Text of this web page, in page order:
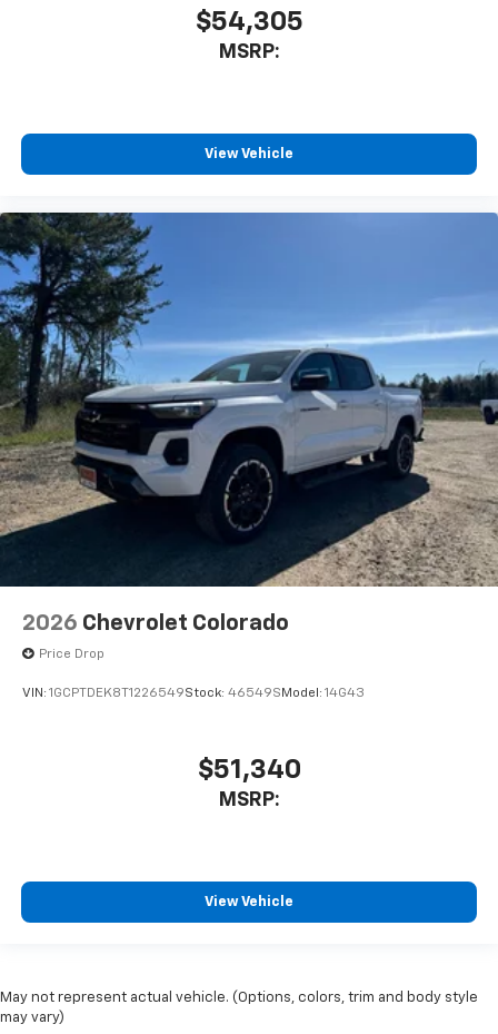
$54,305
MSRP:
View Vehicle
2026 Chevrolet Colorado
Price Drop
VIN: 1GCPTDEK8T1226549Stock: 46549S Model: 14G43
$51,340
MSRP:
View Vehicle
May not represent actual vehicle. (Options, colors, trim and body style
may vary)